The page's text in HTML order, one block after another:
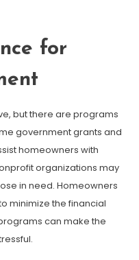
for
but there are programs
government grants and
homeowners with
organizations may
in need. Homeowners
minimize the financial
can make the